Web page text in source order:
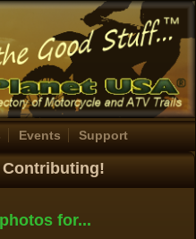
Events Support
Contributing!
for...